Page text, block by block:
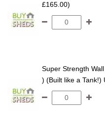
£165.00)
Super Strength
) (Built like a Tank!)